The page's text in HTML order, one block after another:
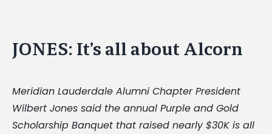
JONES: It’s all about Alcorn
Meridian Lauderdale Alumni Chapter President
Wilbert Jones said the annual Purple and Gold
Scholarship Banquet that raised nearly $30K is all